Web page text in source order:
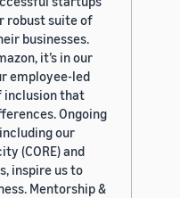
robust suite of
businesses.
it’s in our
employee-led
inclusion that
Ongoing
our
(CORE) and
inspire us to
Mentorship &